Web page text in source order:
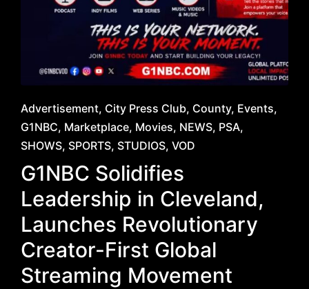
Posted
in
Advertisement City Press Club County Events
G1NBC Marketplace Movies NEWS PSA
SHOWS SPORTS STUDIOS VOD
G1NBC Solidifies
Leadership in Cleveland,
Launches Revolutionary
Creator-First Global
Streaming Movement